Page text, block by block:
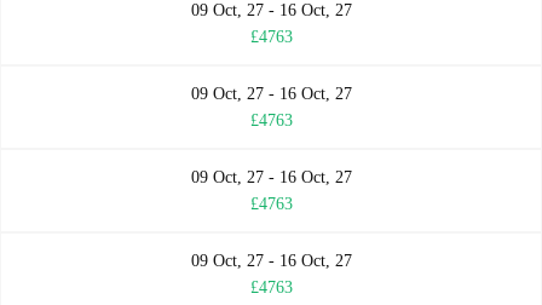
09 Oct, 27 - 16 Oct, 27
£4763
09 Oct, 27 - 16 Oct, 27
£4763
09 Oct, 27 - 16 Oct, 27
£4763
09 Oct, 27 - 16 Oct, 27
£4763